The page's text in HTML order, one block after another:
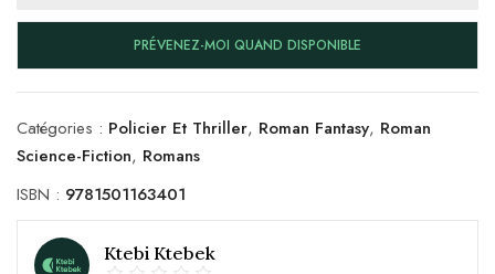
PRÉVENEZ-MOI QUAND DISPONIBLE
Catégories : Policier Et Thriller, Roman Fantasy, Roman
Science-Fiction, Romans
ISBN : 9781501163401
Ktebi Ktebek